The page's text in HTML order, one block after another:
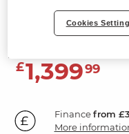
Light Grey Leather
£1,39999
Financefrom
More
Cookies